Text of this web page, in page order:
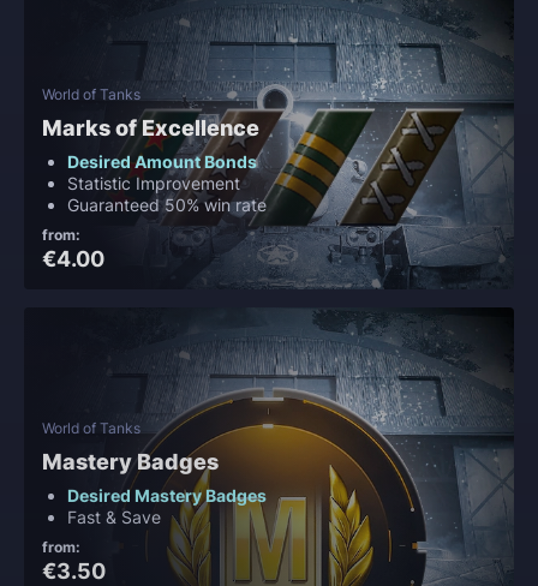
World of Tanks
Marks of Excellence
Desired Amount Bonds
Statistic Improvement
Guaranteed 50% win rate
from:
€4.00
World of Tanks
Mastery Badges
Desired Mastery Badges
Fast & Save
from:
€3.50